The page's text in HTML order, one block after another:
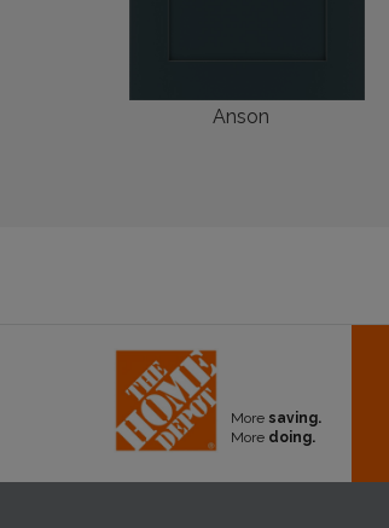
Anson
More saving.
More doing.